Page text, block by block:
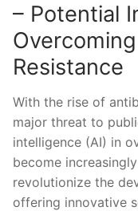
– Potential
Resistance
With the rise of
major threat to
intelligence (AI) ⁤in
become
revolutionize the
offering innovative